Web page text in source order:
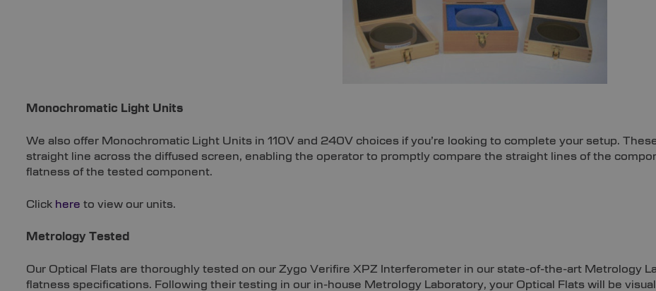
Monochromatic Light Units
We also offer Monochromatic Light Units in 110V and 240V choices if you’re looking to complete your setup.
straight line across the diffused screen, enabling the operator to promptly compare the straight lines of the
flatness of the tested component.
Click here to view our units.
Metrology Tested
Our Optical Flats are thoroughly tested on our Zygo Verifire XPZ Interferometer in our state-of-the-art Metrology
flatness specifications. Following their testing in our in-house Metrology Laboratory, your Optical Flats will be